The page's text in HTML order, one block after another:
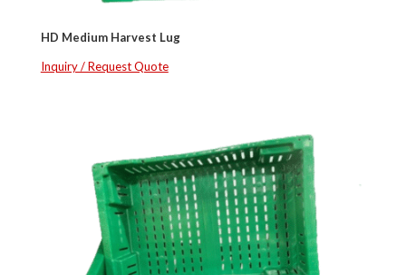
HD Medium Harvest Lug
Inquiry / Request Quote